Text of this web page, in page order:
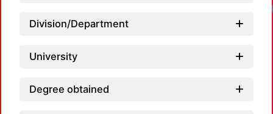
Division/Department
University
Degree obtained